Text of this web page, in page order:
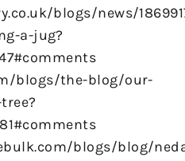
blogs/news/
a-jug?
blogs/the-blog/our-
blogs/blog/